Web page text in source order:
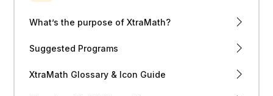
What’s the purpose of XtraMath?
Suggested Programs
XtraMath Glossary & Icon Guide